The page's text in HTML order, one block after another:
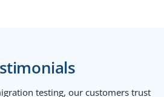
testing, our customers trust